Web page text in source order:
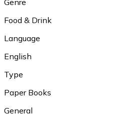
Food & Drink
Language
English
Type
Paper Books
General